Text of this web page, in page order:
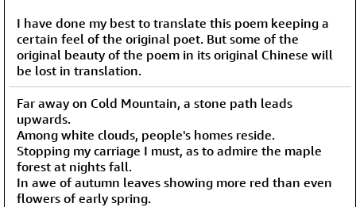
I have done my best to translate this poem keeping a
certain feel of the original poet. But some of the
original beauty of the poem in its original Chinese will
be lost in translation.
Far away on Cold Mountain, a stone path leads
upwards.
Among white clouds, people's homes reside.
Stopping my carriage I must, as to admire the maple
forest at nights fall.
In awe of autumn leaves showing more red than even
flowers of early spring.